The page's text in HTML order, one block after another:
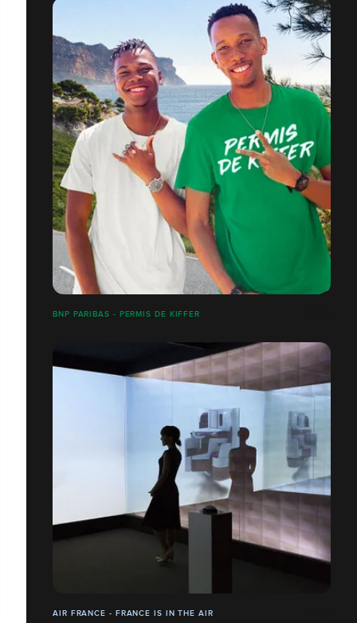
BNP PARIBAS - PERMIS DE KIFFER
AIR FRANCE - FRANCE IS IN THE AIR